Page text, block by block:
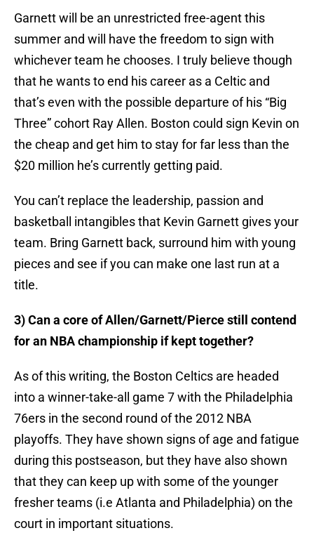
Garnett will be an unrestricted free-agent this
summer and will have the freedom to sign with
whichever team he chooses. I truly believe though
that he wants to end his career as a Celtic and
that’s even with the possible departure of his “Big
Three” cohort Ray Allen. Boston could sign Kevin on
the cheap and get him to stay for far less than the
$20 million he’s currently getting paid.
You can’t replace the leadership, passion and
basketball intangibles that Kevin Garnett gives your
team. Bring Garnett back, surround him with young
pieces and see if you can make one last run at a
title.
3) Can a core of Allen/Garnett/Pierce still contend
for an NBA championship if kept together?
As of this writing, the Boston Celtics are headed
into a winner-take-all game 7 with the Philadelphia
76ers in the second round of the 2012 NBA
playoffs. They have shown signs of age and fatigue
during this postseason, but they have also shown
that they can keep up with some of the younger
fresher teams (i.e Atlanta and Philadelphia) on the
court in important situations.